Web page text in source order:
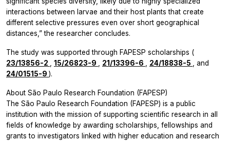
interactions between larvae and their host plants that create
different selective pressures even over short geographical
distances,” the researcher concludes.
The study was supported through FAPESP scholarships (
23/13856-2
15/26823-9 21/13396-6 24/18838-5
, and
24/01515-9 ).
About São Paulo Research Foundation (FAPESP)
The São Paulo Research Foundation (FAPESP) is a public
institution with the mission of supporting scientific research in all
fields of knowledge by awarding scholarships, fellowships and
grants to investigators linked with higher education and research